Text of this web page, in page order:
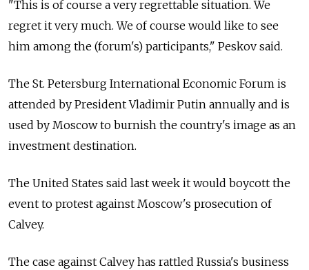
"This is of course a very regrettable situation. We
regret it very much. We of course would like to see
him among the (forum's) participants," Peskov said.
The St. Petersburg International Economic Forum is
attended by President Vladimir Putin annually and is
used by Moscow to burnish the country's image as an
investment destination.
The United States said last week it would boycott the
event to protest against Moscow's prosecution of
Calvey.
The case against Calvey has rattled Russia's business